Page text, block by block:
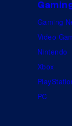
Gaming
Video
Nintendo
Xbox
PC